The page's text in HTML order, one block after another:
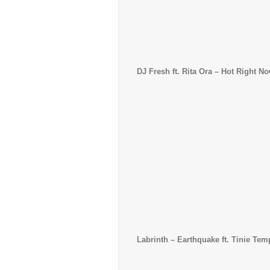
DJ Fresh ft. Rita Ora – Hot Right
Labrinth – Earthquake ft. Tinie